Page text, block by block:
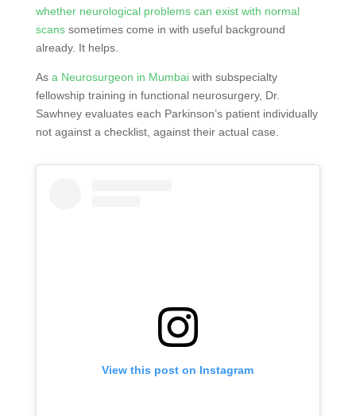
whether neurological problems can exist with normal
scanssometimes come in with useful background
already. It helps.
As a Neurosurgeon in Mumbaiwith subspecialty
fellowship training in functional neurosurgery, Dr.
Sawhney evaluates each Parkinson’s patient individually
not against a checklist, against their actual case.
View this post on Instagram